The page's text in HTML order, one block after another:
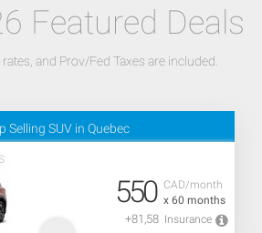
Featured Deals
and Prov/Fed Taxes are included.
Selling SUV in Quebec
CAD/month
x 60 months
550
+81,58 Insurance